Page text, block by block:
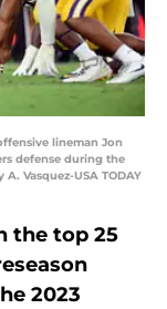
lineman Jon
defense during the
Vasquez-USA TODAY
the top 25
2023